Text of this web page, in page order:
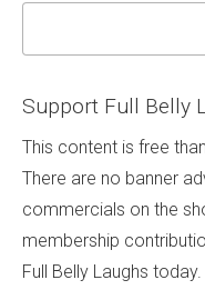
Support Full Belly
This content is free
There are no banner
commercials on the
membership
Full Belly Laughs today.